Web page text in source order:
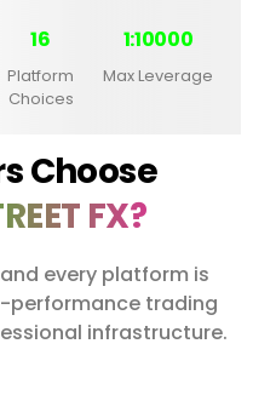
16
Platform
Choices
1:10000
Max Leverage
Choose
FX?
every platform is
performance trading
infrastructure.